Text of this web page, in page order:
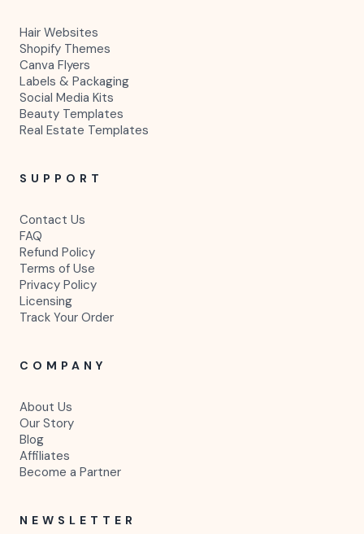
Hair Websites
Shopify Themes
Canva Flyers
Labels & Packaging
Social Media Kits
Beauty Templates
Real Estate Templates
SUPPORT
Contact Us
FAQ
Refund Policy
Terms of Use
Privacy Policy
Licensing
Track Your Order
COMPANY
About Us
Our Story
Blog
Affiliates
Become a Partner
NEWSLETTER